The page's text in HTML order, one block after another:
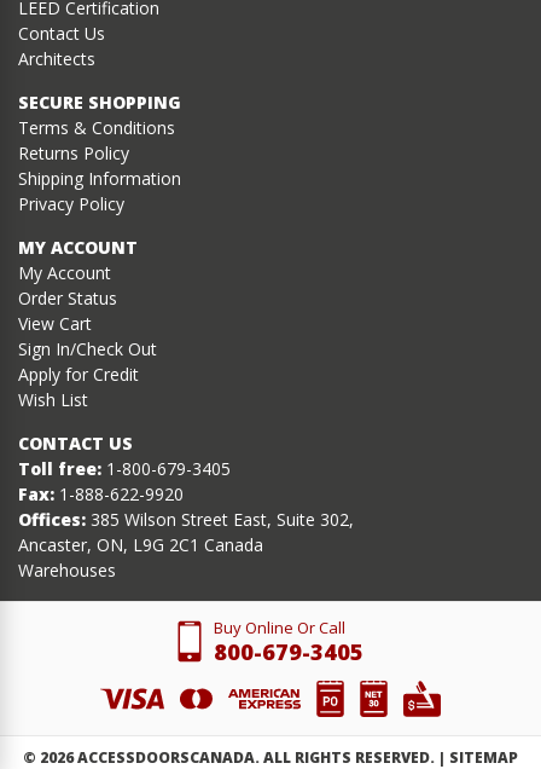
LEED Certification
Contact Us
Architects
SECURE SHOPPING
Terms & Conditions
Returns Policy
Shipping Information
Privacy Policy
MY ACCOUNT
My Account
Order Status
View Cart
Sign In/Check Out
Apply for Credit
Wish List
CONTACT US
Toll free: 1-800-679-3405
Fax: 1-888-622-9920
Offices: 385 Wilson Street East, Suite 302,
Ancaster, ON, L9G 2C1 Canada
Warehouses
Buy Online Or Call
800-679-3405
© 2026ACCESSDOORSCANADA. ALL RIGHTS RESERVED. | SITEMAP